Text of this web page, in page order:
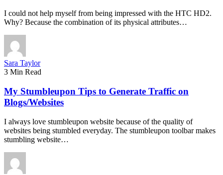
I could not help myself from being impressed with the HTC HD2.
Why? Because the combination of its physical attributes…
Sara Taylor
3 Min Read
My Stumbleupon Tips to Generate Traffic on
Blogs/Websites
I always love stumbleupon website because of the quality of
websites being stumbled everyday. The stumbleupon toolbar makes
stumbling website…